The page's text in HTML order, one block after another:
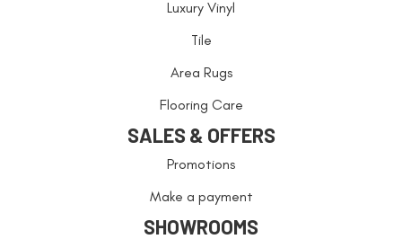
Luxury Vinyl
Tile
Area Rugs
Flooring Care
SALES & OFFERS
Promotions
Make a payment
SHOWROOMS